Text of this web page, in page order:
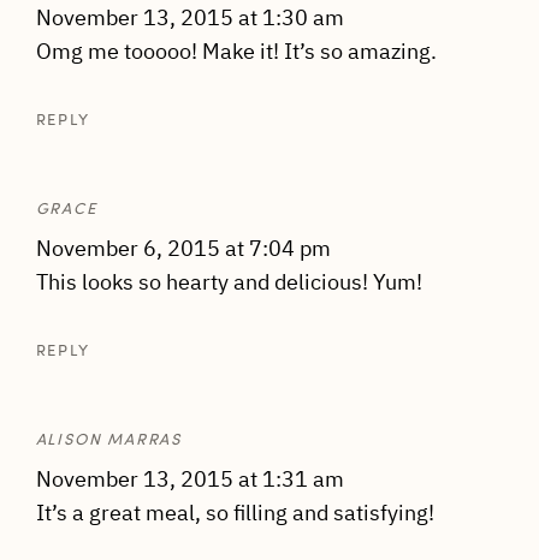
November 13, 2015 at 1:30 am
Omg me tooooo! Make it! It’s so amazing.
REPLY
GRACE
November 6, 2015 at 7:04 pm
This looks so hearty and delicious! Yum!
REPLY
ALISON MARRAS
November 13, 2015 at 1:31 am
It’s a great meal, so filling and satisfying!